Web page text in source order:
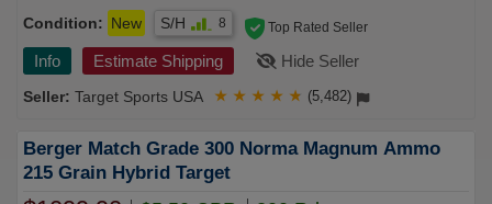
Condition: New S/H 8
Info Estimate Shipping Hide Seller
Target Sports USA
Top Rated Seller
★ ★ ★ ★ ★ (5,482)
Berger Match Grade 300 Norma Magnum Ammo
215 Grain Hybrid Target